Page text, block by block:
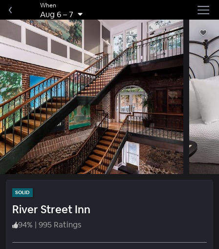
When
Aug 6–7
SOLID
River Street Inn
94% | 995 Ratings